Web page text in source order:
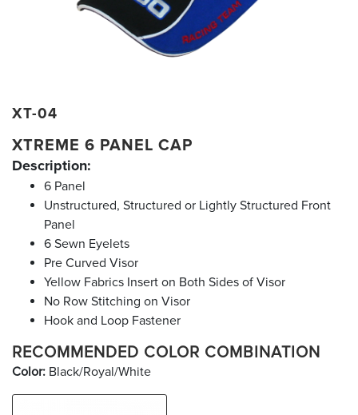
XT-04
XTREME 6 PANEL CAP
Description:
6 Panel
Unstructured, Structured or Lightly Structured Front
Panel
6 Sewn Eyelets
Pre Curved Visor
Yellow Fabrics Insert on Both Sides of Visor
No Row Stitching on Visor
Hook and Loop Fastener
RECOMMENDED COLOR COMBINATION
Color: Black/Royal/White